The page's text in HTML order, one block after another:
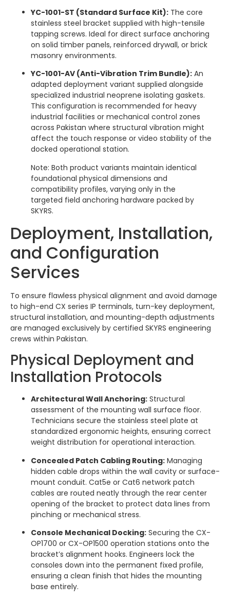
YC-1001-ST (Standard Surface Kit): The core
stainless steel bracket supplied with high-tensile
tapping screws. Ideal for direct surface anchoring
on solid timber panels, reinforced drywall, or brick
masonry environments.
YC-1001-AV (Anti-Vibration Trim Bundle): An
adapted deployment variant supplied alongside
specialized industrial neoprene isolating gaskets.
This configuration is recommended for heavy
industrial facilities or mechanical control zones
across Pakistan where structural vibration might
affect the touch response or video stability of the
docked operational station.
Note: Both product variants maintain identical
foundational physical dimensions and
compatibility profiles, varying only in the
targeted field anchoring hardware packed by
SKYRS.
Deployment, Installation,
and Configuration
Services
To ensure flawless physical alignment and avoid damage
to high-end CX series IP terminals, turn-key deployment,
structural installation, and mounting-depth adjustments
are managed exclusively by certified SKYRS engineering
crews within Pakistan.
Physical Deployment and
Installation Protocols
Architectural Wall Anchoring: Structural
assessment of the mounting wall surface floor.
Technicians secure the stainless steel plate at
standardized ergonomic heights, ensuring correct
weight distribution for operational interaction.
Concealed Patch Cabling Routing: Managing
hidden cable drops within the wall cavity or surface-
mount conduit. Cat5e or Cat6 network patch
cables are routed neatly through the rear center
opening of the bracket to protect data lines from
pinching or mechanical stress.
Console Mechanical Docking: Securing the CX-
OP1700 or CX-OP1500 operation stations onto the
bracket’s alignment hooks. Engineers lock the
consoles down into the permanent fixed profile,
ensuring a clean finish that hides the mounting
base entirely.